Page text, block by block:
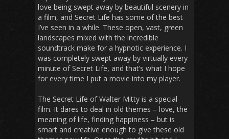
love being swept away by beautiful scenery in
a film, and Secret Life has some of the best
I’ve seen in a while. These open, vast, green
landscapes mixed with the incredible
soundtrack make for a hypnotic experience. I
was completely swept away by virtually every
minute of Secret Life, and that’s what I hope
for every time I put a movie into my player.
The Secret Life of Walter Mitty is a special
film. It dares to deal in old themes – love, the
meaning of life, finding happiness – but is
smart and creative enough to give these old